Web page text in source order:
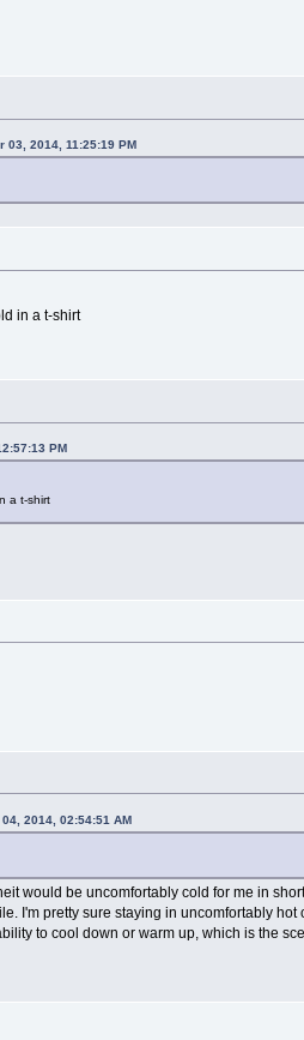
03, 2014, 11:25:19 PM
in a t-shirt
PM
a t-shirt
2014, 02:54:51 AM
would be uncomfortably cold for me in
I'm pretty sure staying in uncomfortably
to cool down or warm up, which is the